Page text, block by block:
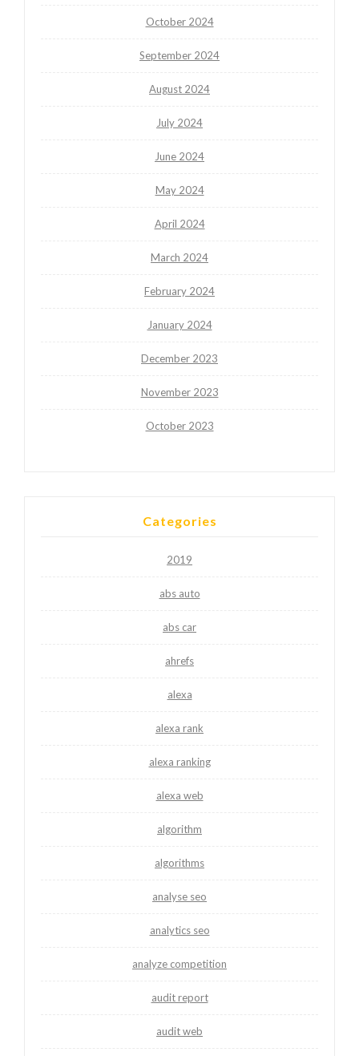
October 2024
September 2024
August 2024
July 2024
June 2024
May 2024
April 2024
March 2024
February 2024
January 2024
December 2023
November 2023
October 2023
Categories
2019
abs auto
abs car
ahrefs
alexa
alexa rank
alexa ranking
alexa web
algorithm
algorithms
analyse seo
analytics seo
analyze competition
audit report
audit web